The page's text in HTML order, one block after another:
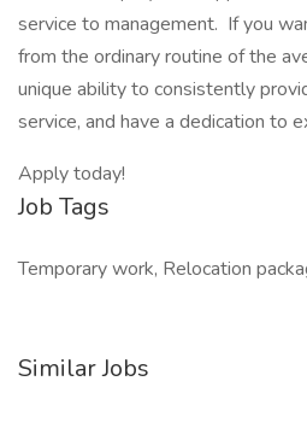
service to management. If you
from the ordinary routine of the
unique ability to consistently
service, and have a dedication to
Apply today!
Job Tags
Temporary work, Relocation
Similar Jobs